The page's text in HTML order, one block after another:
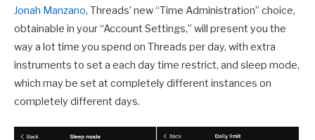
Jonah Manzano, Threads’ new “Time Administration” choice,
obtainable in your “Account Settings,” will present you the
way a lot time you spend on Threads per day, with extra
instruments to set a each day time restrict, and sleep mode,
which may be set at completely different instances on
completely different days.